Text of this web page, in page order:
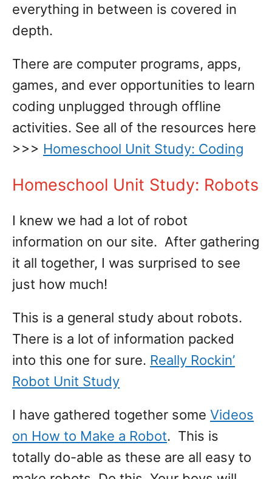
everything in between is covered in
depth.
There are computer programs, apps,
games, and ever opportunities to learn
coding unplugged through offline
activities. See all of the resources here
>>> Homeschool Unit Study: Coding
Homeschool Unit Study: Robots
I knew we had a lot of robot
information on our site. After gathering
it all together, I was surprised to see
just how much!
This is a general study about robots.
There is a lot of information packed
into this one for sure. Really Rockin’
Robot Unit Study
I have gathered together some Videos
on How to Make a Robot. This is
totally do-able as these are all easy to